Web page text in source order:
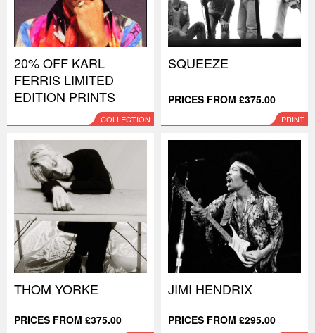
20% OFF KARL
FERRIS LIMITED
EDITION PRINTS
COLLECTION
SQUEEZE
PRICES FROM £375.00
PRINT
THOM YORKE
PRICES FROM £375.00
JIMI HENDRIX
PRICES FROM £295.00